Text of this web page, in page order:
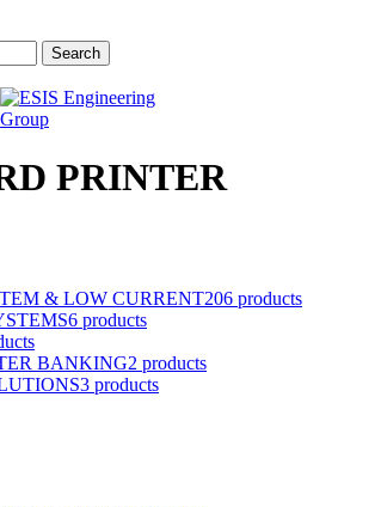
Search
PRINTER
& LOW CURRENT206 products
6 products
BANKING2 products
3 products